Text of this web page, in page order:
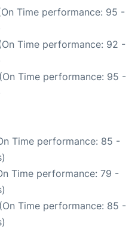
Time performance: 95 -
Time performance: 92 -
Time performance: 95 -
Time performance: 85 -
Time performance: 79 -
Time performance: 85 -